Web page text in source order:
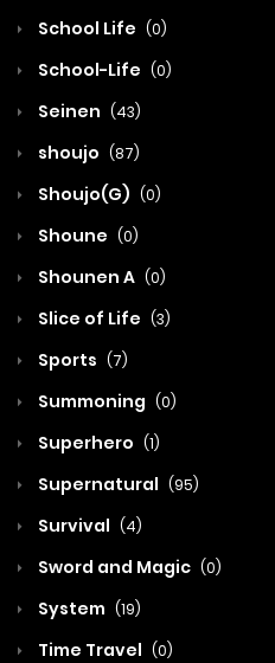
School Life (0)
School-Life (0)
Seinen (43)
shoujo (87)
Shoujo(G) (0)
Shoune (0)
Shounen A (0)
Slice of Life (3)
Sports (7)
Summoning (0)
Superhero (1)
Supernatural (95)
Survival (4)
Sword and Magic (0)
System (19)
Time Travel (0)